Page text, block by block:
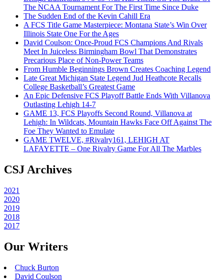
The NCAA Tournament For The First Time Since Duke
The Sudden End of the Kevin Cahill Era
A FCS Title Game Masterpiece: Montana State’s Win Over
Illinois State One For the Ages
David Coulson: Once-Proud FCS Champions And Rivals
Meet In Juiceless Birmingham Bowl That Demonstrates
Precarious Place of Non-Power Teams
From Humble Beginnings Brown Creates Coaching Legend
Late Great Michigan State Legend Jud Heathcote Recalls
College Basketball’s Greatest Game
An Epic Defensive FCS Playoff Battle Ends With Villanova
Outlasting Lehigh 14-7
GAME 13, FCS Playoffs Second Round, Villanova at
Lehigh: In Wildcats, Mountain Hawks Face Off Against The
Foe They Wanted to Emulate
GAME TWELVE, #Rivalry161, LEHIGH AT
LAFAYETTE – One Rivalry Game For All The Marbles
CSJ Archives
2021
2020
2019
2018
2017
Our Writers
Chuck Burton
David Coulson